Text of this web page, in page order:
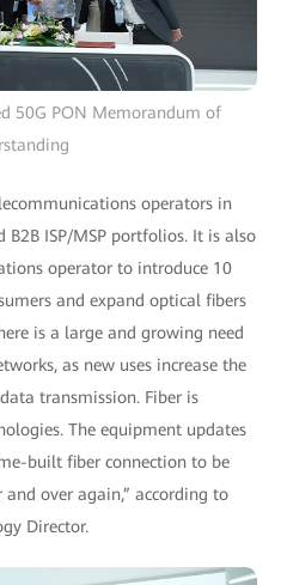
50G PON Memorandum of
operators in
B2B ISP/MSP portfolios. It is also
operator to introduce 10
and expand optical fibers
is a large and growing need
as new uses increase the
transmission. Fiber is
The equipment updates
built fiber connection to be
and over again,” according to
Director.